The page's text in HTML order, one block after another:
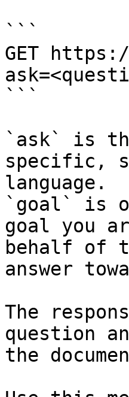
```
GET
```
`ask` is
specific,
language.
`goal` is
goal you
behalf of
answer
The
question
the